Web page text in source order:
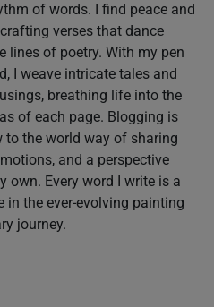
of words. I find peace and
verses that dance
lines of poetry. With my pen
I weave intricate tales and
breathing life into the
of each page. Blogging is
to the world way of sharing
and a perspective
own. Every word I write is a
in the ever-evolving painting
journey.